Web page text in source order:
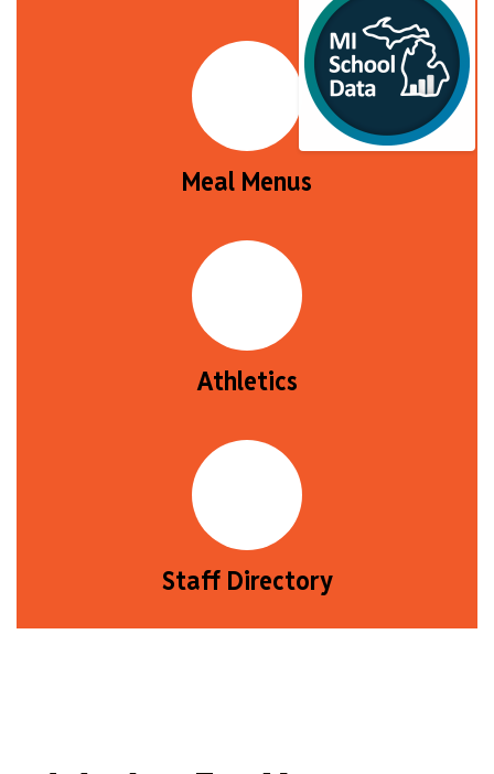
Meal Menus
Athletics
Staff Directory